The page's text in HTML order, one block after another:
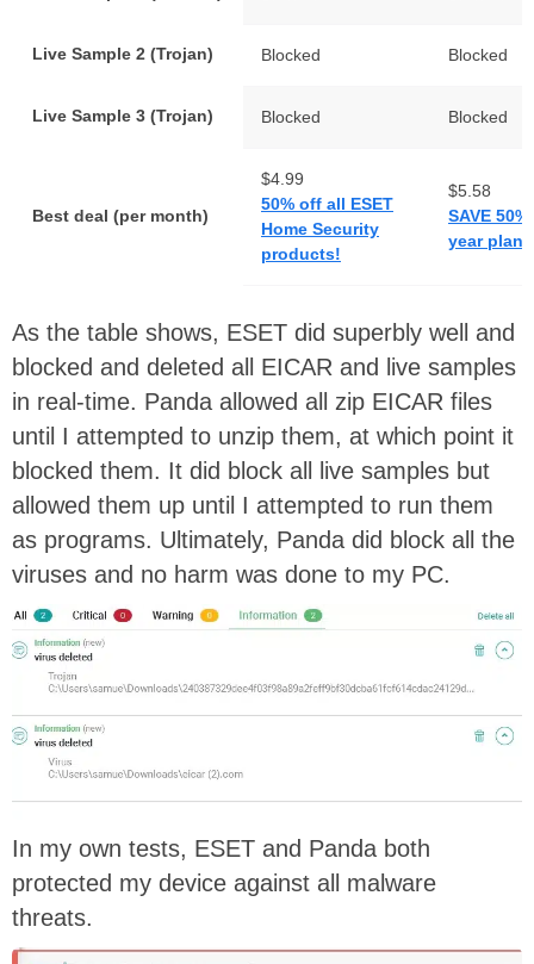
Live Sample 2 (Trojan) Blocked Blocked
Live Sample 3 (Trojan) Blocked Blocked
Best deal (per month)
$4.99
50% off all ESET
Home Security
products!
$5.58
SAVE
year plan
As the table shows, ESET did superbly well and
blocked and deleted all EICAR and live samples
in real-time. Panda allowed all zip EICAR files
until I attempted to unzip them, at which point it
blocked them. It did block all live samples but
allowed them up until I attempted to run them
as programs. Ultimately, Panda did block all the
viruses and no harm was done to my PC.
In my own tests, ESET and Panda both
protected my device against all malware
threats.